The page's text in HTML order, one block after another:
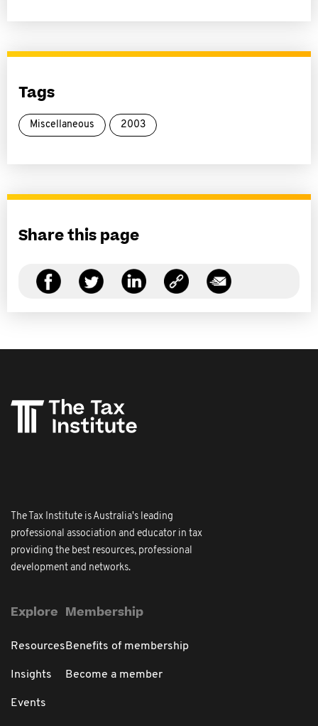
Tags
Miscellaneous 2003
Share this page
The Tax Institute is Australia's leading
professional association and educator in tax
providing the best resources, professional
development and networks.
Explore
Resources
Insights
Events
Membership
Benefits of membership
Become a member